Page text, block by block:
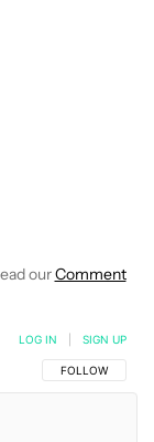
TO RECEIVE
ourComment
FOLLOW THIS
FOLLOW
LOG IN SIGN UP